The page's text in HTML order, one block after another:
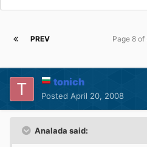
PREV Page 8 of
tonich
Posted April 20, 2008
Analada said: